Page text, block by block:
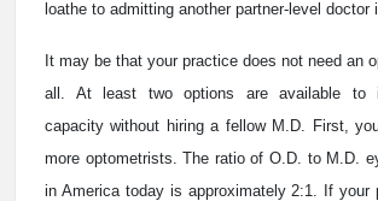
loathe to admitting another partner-level doctor
It may be that your practice does not need an
all. At least two options are available to
capacity without hiring a fellow M.D. First,
more optometrists. The ratio of O.D. to M.D.
in America today is approximately 2:1. If your